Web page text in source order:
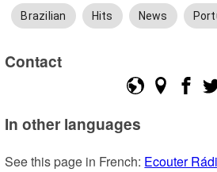
Brazilian Hits News
Contact
In other languages
See this page in French: Ecouter